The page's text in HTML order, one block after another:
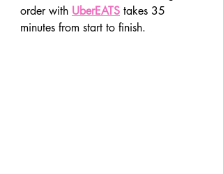
order with UberEATS takes 35
minutes from start to finish.